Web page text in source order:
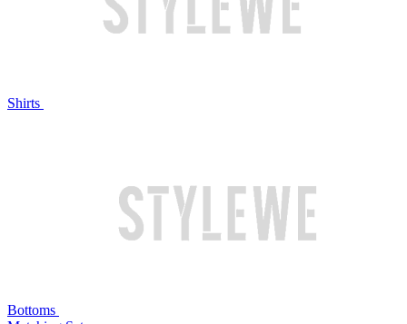
Shirts
Bottoms